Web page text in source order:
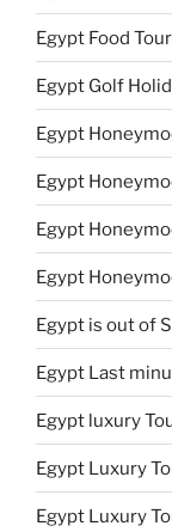
Egypt Food
Egypt Golf
Egypt
Egypt
Egypt
Egypt
Egypt is out of
Egypt Last
Egypt luxury
Egypt Luxury
Egypt Luxury